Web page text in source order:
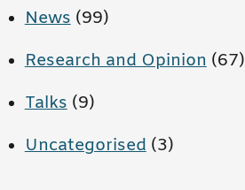
News(99)
Research and Opinion(67)
Talks(9)
Uncategorised(3)